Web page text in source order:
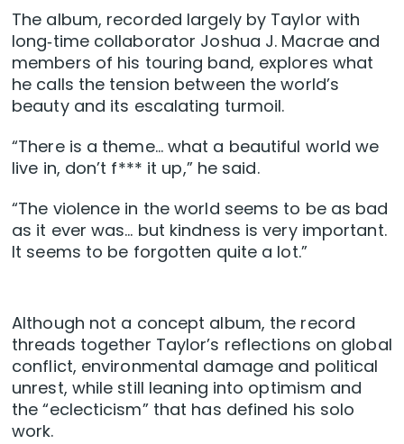
The album, recorded largely by Taylor with
long‑time collaborator Joshua J. Macrae and
members of his touring band, explores what
he calls the tension between the world’s
beauty and its escalating turmoil.
“There is a theme… what a beautiful world we
live in, don’t f*** it up,” he said.
“The violence in the world seems to be as bad
as it ever was… but kindness is very important.
It seems to be forgotten quite a lot.”
Although not a concept album, the record
threads together Taylor’s reflections on global
conflict, environmental damage and political
unrest, while still leaning into optimism and
the “eclecticism” that has defined his solo
work.